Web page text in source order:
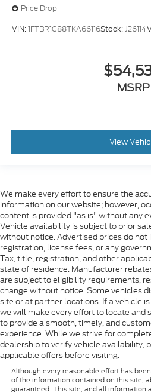
Price Drop
VIN:1FTBR1C88TKA66116Stock:J26114
MSRP
View
We make every effort to ensure the
information on our website; however,
content is provided "as is" without any
Vehicle availability is subject to prior
without notice. Advertised prices do
registration, license fees, or any
Tax, title, registration, and other
state of residence. Manufacturer
are subject to eligibility requirements,
change without notice. Some vehicles
site or at partner locations. If a vehicle
we will make every effort to locate and
to provide a smooth, timely, and
experience. While we strive for
dealership to verify vehicle availability,
applicable offers before visiting.
Although every reasonable effort has
of the information contained on this site,
guaranteed. This site, and all information